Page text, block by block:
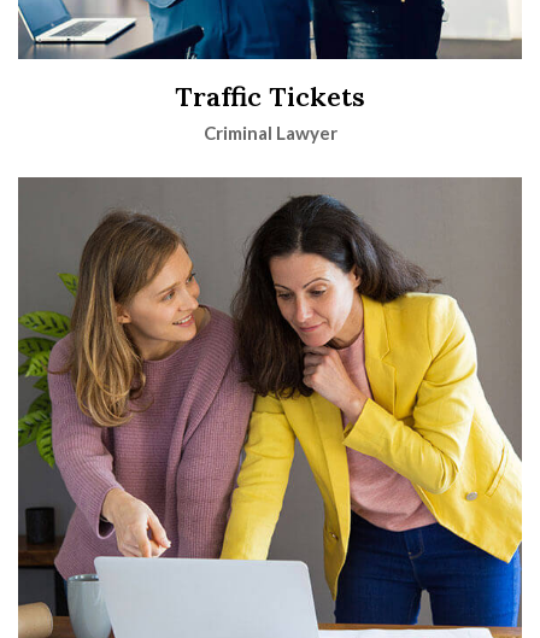
Traffic Tickets
Criminal Lawyer